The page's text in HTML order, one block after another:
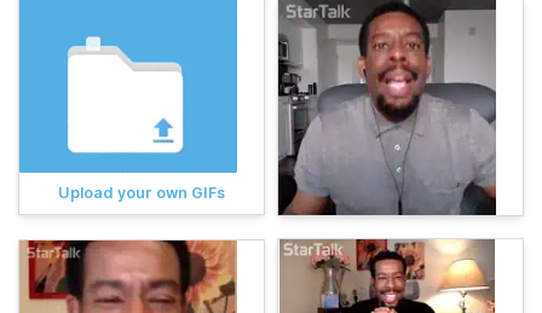
Upload your own GIFs